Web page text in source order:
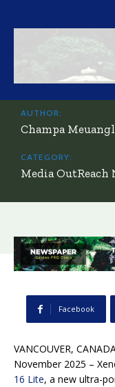
AUTHOR:
Champa
CATEGORY:
Media OutReach
Facebook
VANCOUVER,
November 2025 –
16 Lite, a new ultra-